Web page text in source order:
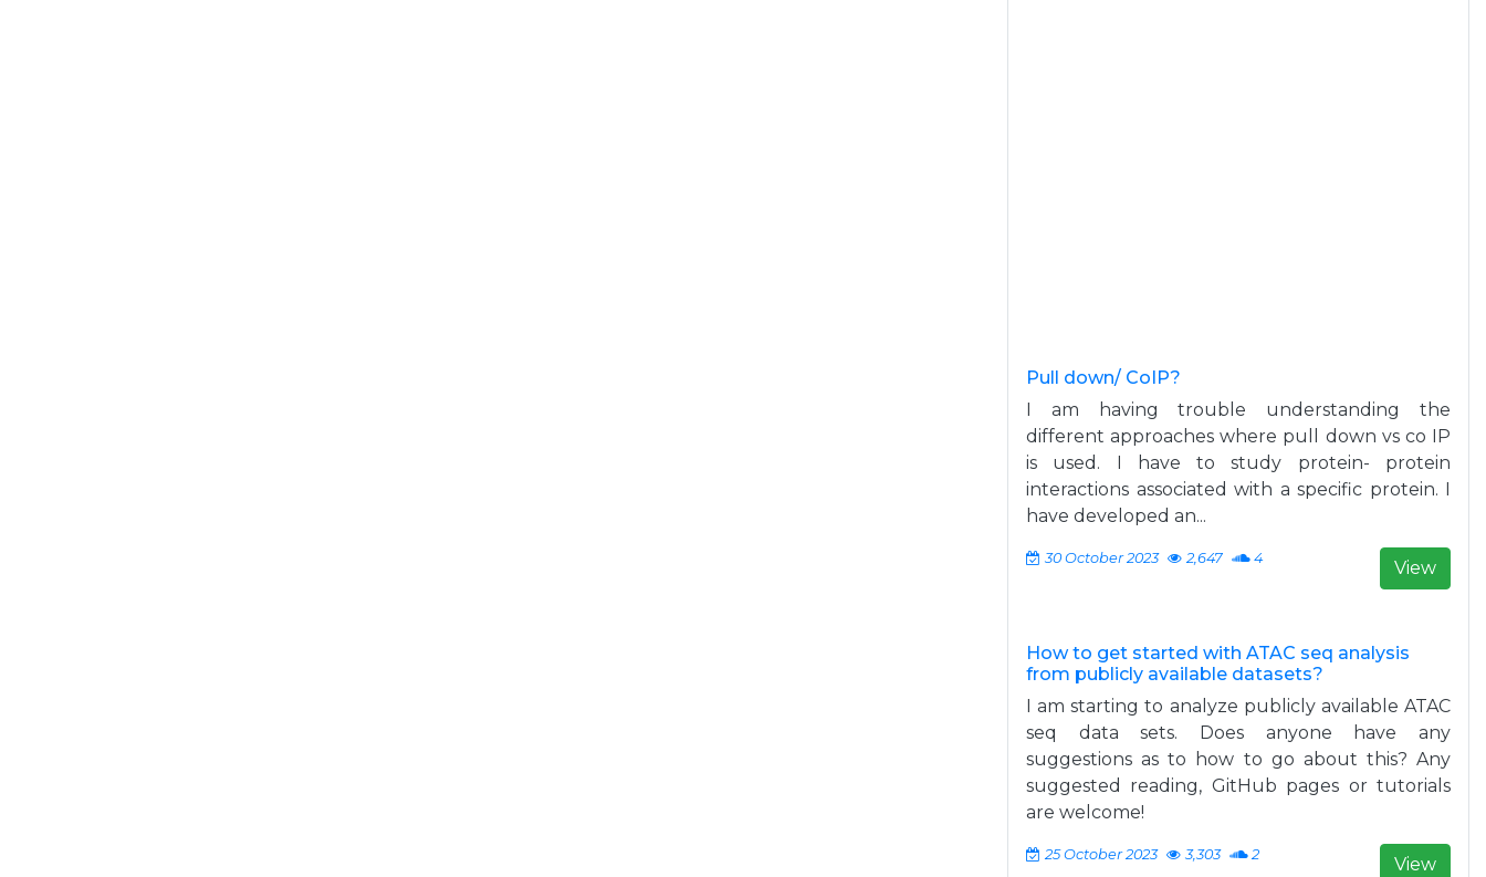
Pull down/ CoIP?
I am having trouble understanding the
different approaches where pull down vs co IP
is used. I have to study protein- protein
interactions associated with a specific protein. I
have developed an...
30 October 2023 2,647 4 View
How to get started with ATAC seq analysis
from publicly available datasets?
I am starting to analyze publicly available ATAC
seq data sets. Does anyone have any
suggestions as to how to go about this? Any
suggested reading, GitHub pages or tutorials
are welcome!
25 October 2023 3,303 2 View